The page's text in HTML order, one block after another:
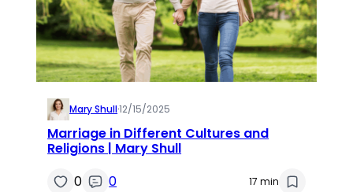
Mary Shull·12/15/2025
Marriage in Different Cultures and
Religions | Mary Shull
0
0 17 min